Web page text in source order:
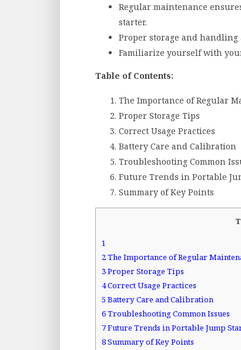
Regular maintenance
starter.
Proper storage and
Familiarize yourself with
Table of Contents:
The Importance of Regular
Proper Storage Tips
Correct Usage Practices
Battery Care and Calibration
Troubleshooting Common
Future Trends in Portable
Summary of Key Points
1
2The Importance of Regular
3Proper Storage Tips
4Correct Usage Practices
5 Battery Care and Calibration
6Troubleshooting Common Issues
7Future Trends in Portable Jump
8Summary of Key Points